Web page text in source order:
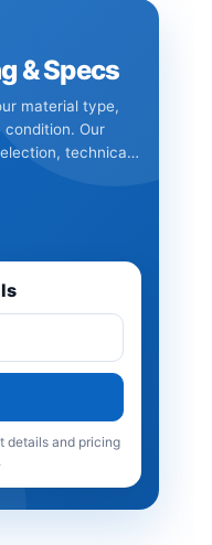
& Specs
material type,
Our
technical
details and pricing